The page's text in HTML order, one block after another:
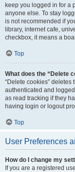
keep you logged in for a
anyone else. To stay
is not recommended if
library, internet cafe,
checkbox, it means a
Top
What does the “Delete
“Delete cookies”
authenticated and
as read tracking if they
having login or logout
Top
User Preferences
How do I change my
If you are a registered